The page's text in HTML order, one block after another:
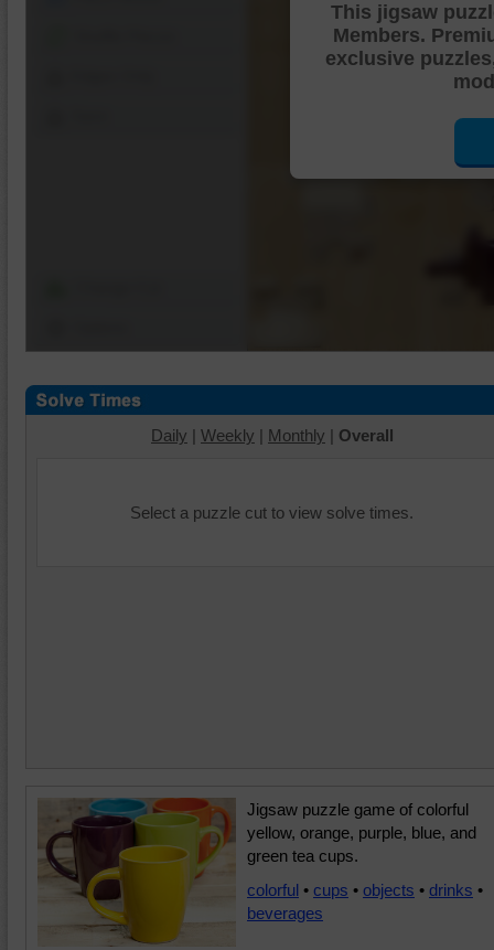
This jigsaw
Members.
exclusive
Daily | Weekly | Monthly | Overall
Select a puzzle cut to view solve times.
Jigsaw puzzle game of colorful
yellow, orange, purple, blue, and
green tea cups.
colorful • cups • objects • drinks •
beverages